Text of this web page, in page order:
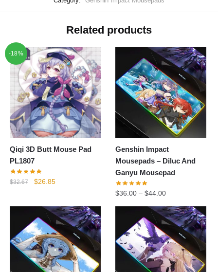
Related products
-18%
Qiqi 3D Butt Mouse Pad
PL1807
$32.67
Original
$32.67.
$26.85Current
$26.85.
Genshin Impact
Mousepads – Diluc And
Ganyu Mousepad
$36.00 –$44.00